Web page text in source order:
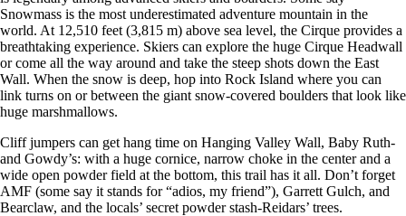
Snowmass is the most underestimated adventure mountain in the
world. At 12,510 feet (3,815 m) above sea level, the Cirque provides a
breathtaking experience. Skiers can explore the huge Cirque Headwall
or come all the way around and take the steep shots down the East
Wall. When the snow is deep, hop into Rock Island where you can
link turns on or between the giant snow-covered boulders that look like
huge marshmallows.
Cliff jumpers can get hang time on Hanging Valley Wall, Baby Ruth-
and Gowdy’s: with a huge cornice, narrow choke in the center and a
wide open powder field at the bottom, this trail has it all. Don’t forget
AMF (some say it stands for “adios, my friend”), Garrett Gulch, and
Bearclaw, and the locals’ secret powder stash-Reidars’ trees.